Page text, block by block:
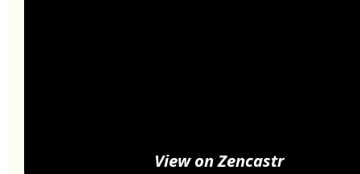
View on Zencastr